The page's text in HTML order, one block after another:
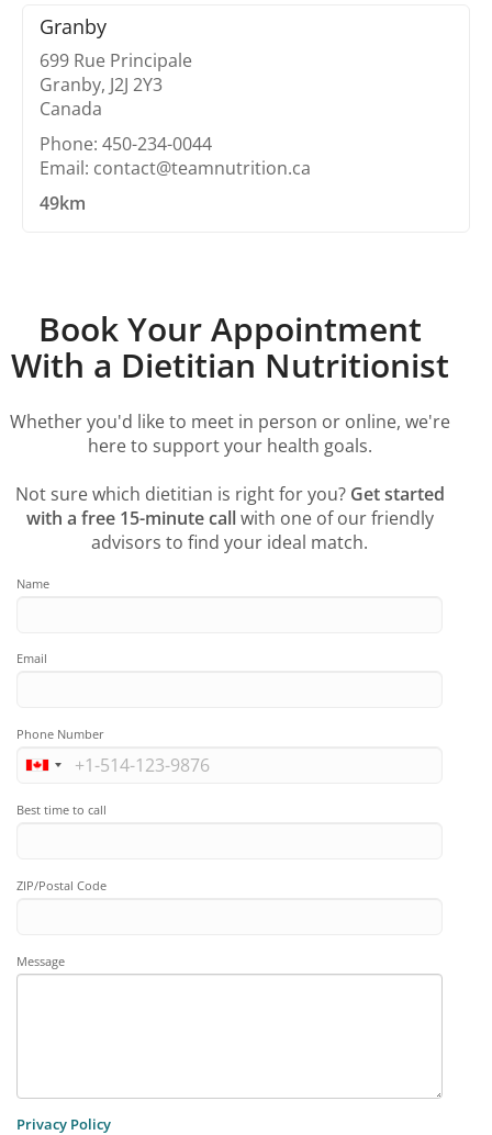
Granby
699 Rue Principale
Granby, J2J 2Y3
Canada
Phone: 450-234-0044
Email: contact@teamnutrition.ca
49km
Book Your Appointment
With a Dietitian Nutritionist
Whether you'd like to meet in person or online, we're
here to support your health goals.
Not sure which dietitian is right for you? Get started
with a free 15-minute callwith one of our friendly
advisors to find your ideal match.
Name
Email
Phone Number
Best time to call
ZIP/Postal Code
Message
Privacy Policy